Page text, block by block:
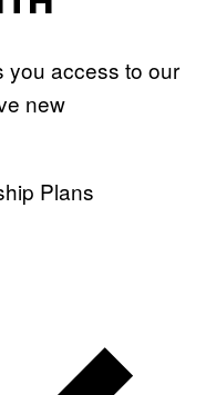
you access to our
new
Plans